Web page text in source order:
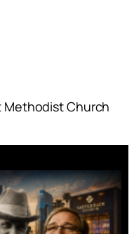
Methodist Church